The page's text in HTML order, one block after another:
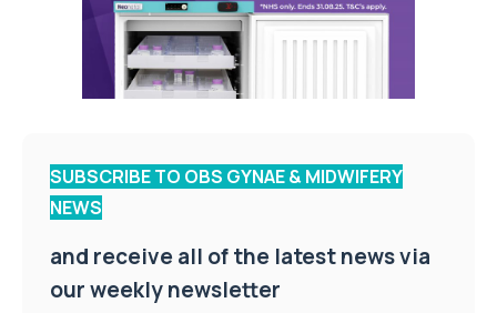
SUBSCRIBE TO OBS GYNAE & MIDWIFERY
NEWS
and receive all of the latest news via
our weekly newsletter